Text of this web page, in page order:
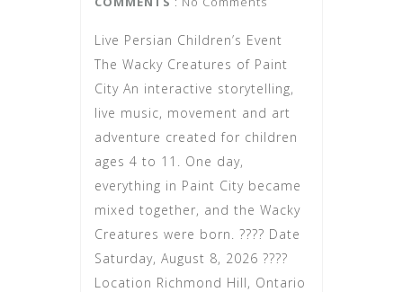
Live Persian Children’s Event
The Wacky Creatures of Paint
City An interactive storytelling,
live music, movement and art
adventure created for children
ages 4 to 11. One day,
everything in Paint City became
mixed together, and the Wacky
Creatures were born. ???? Date
Saturday, August 8, 2026 ????
Location Richmond Hill, Ontario